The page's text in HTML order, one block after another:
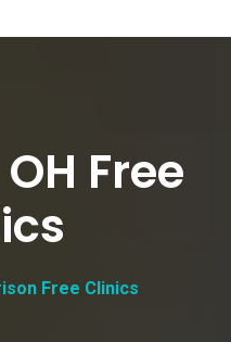
Free
Free Clinics